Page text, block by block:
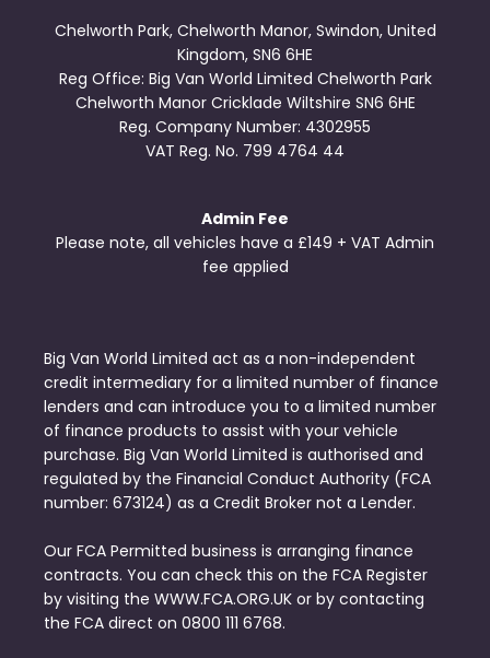
Chelworth Park, Chelworth Manor, Swindon, United
Kingdom, SN6 6HE
Reg Office: Big Van World Limited Chelworth Park
Chelworth Manor Cricklade Wiltshire SN6 6HE
Reg. Company Number: 4302955
VAT Reg. No. 799 4764 44
Admin Fee
Please note, all vehicles have a £149 + VAT Admin
fee applied
Big Van World Limited act as a non-independent
credit intermediary for a limited number of finance
lenders and can introduce you to a limited number
of finance products to assist with your vehicle
purchase. Big Van World Limited is authorised and
regulated by the Financial Conduct Authority (FCA
number: 673124) as a Credit Broker not a Lender.
Our FCA Permitted business is arranging finance
contracts. You can check this on the FCA Register
by visiting the WWW.FCA.ORG.UK or by contacting
the FCA direct on 0800 111 6768.